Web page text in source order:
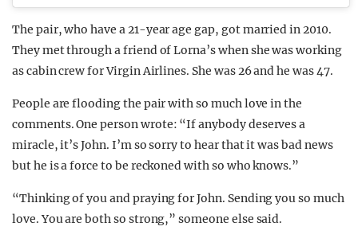
The pair, who have a 21-year age gap, got married in 2010.
They met through a friend of Lorna’s when she was working
as cabin crew for Virgin Airlines. She was 26 and he was 47.
People are flooding the pair with so much love in the
comments. One person wrote: “If anybody deserves a
miracle, it’s John. I’m so sorry to hear that it was bad news
but he is a force to be reckoned with so who knows.”
“Thinking of you and praying for John. Sending you so much
love. You are both so strong,” someone else said.